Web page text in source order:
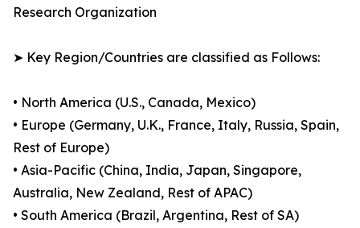
Research Organization
➤ Key Region/Countries are classified as Follows:
• North America (U.S., Canada, Mexico)
• Europe (Germany, U.K., France, Italy, Russia, Spain,
Rest of Europe)
• Asia-Pacific (China, India, Japan, Singapore,
Australia, New Zealand, Rest of APAC)
• South America (Brazil, Argentina, Rest of SA)